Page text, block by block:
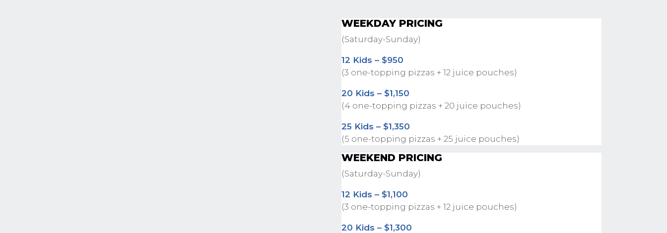
WEEKDAY PRICING
(Saturday-Sunday)
12 Kids – $950
(3 one-topping pizzas + 12 juice pouches)
20 Kids – $1,150
(4 one-topping pizzas + 20 juice pouches)
25 Kids – $1,350
(5 one-topping pizzas + 25 juice pouches)
WEEKEND PRICING
(Saturday-Sunday)
12 Kids – $1,100
(3 one-topping pizzas + 12 juice pouches)
20 Kids – $1,300